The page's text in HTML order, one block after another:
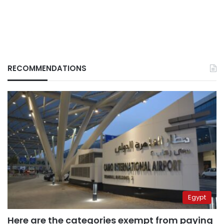
RECOMMENDATIONS
Egypt
Here are the categories exempt from paying